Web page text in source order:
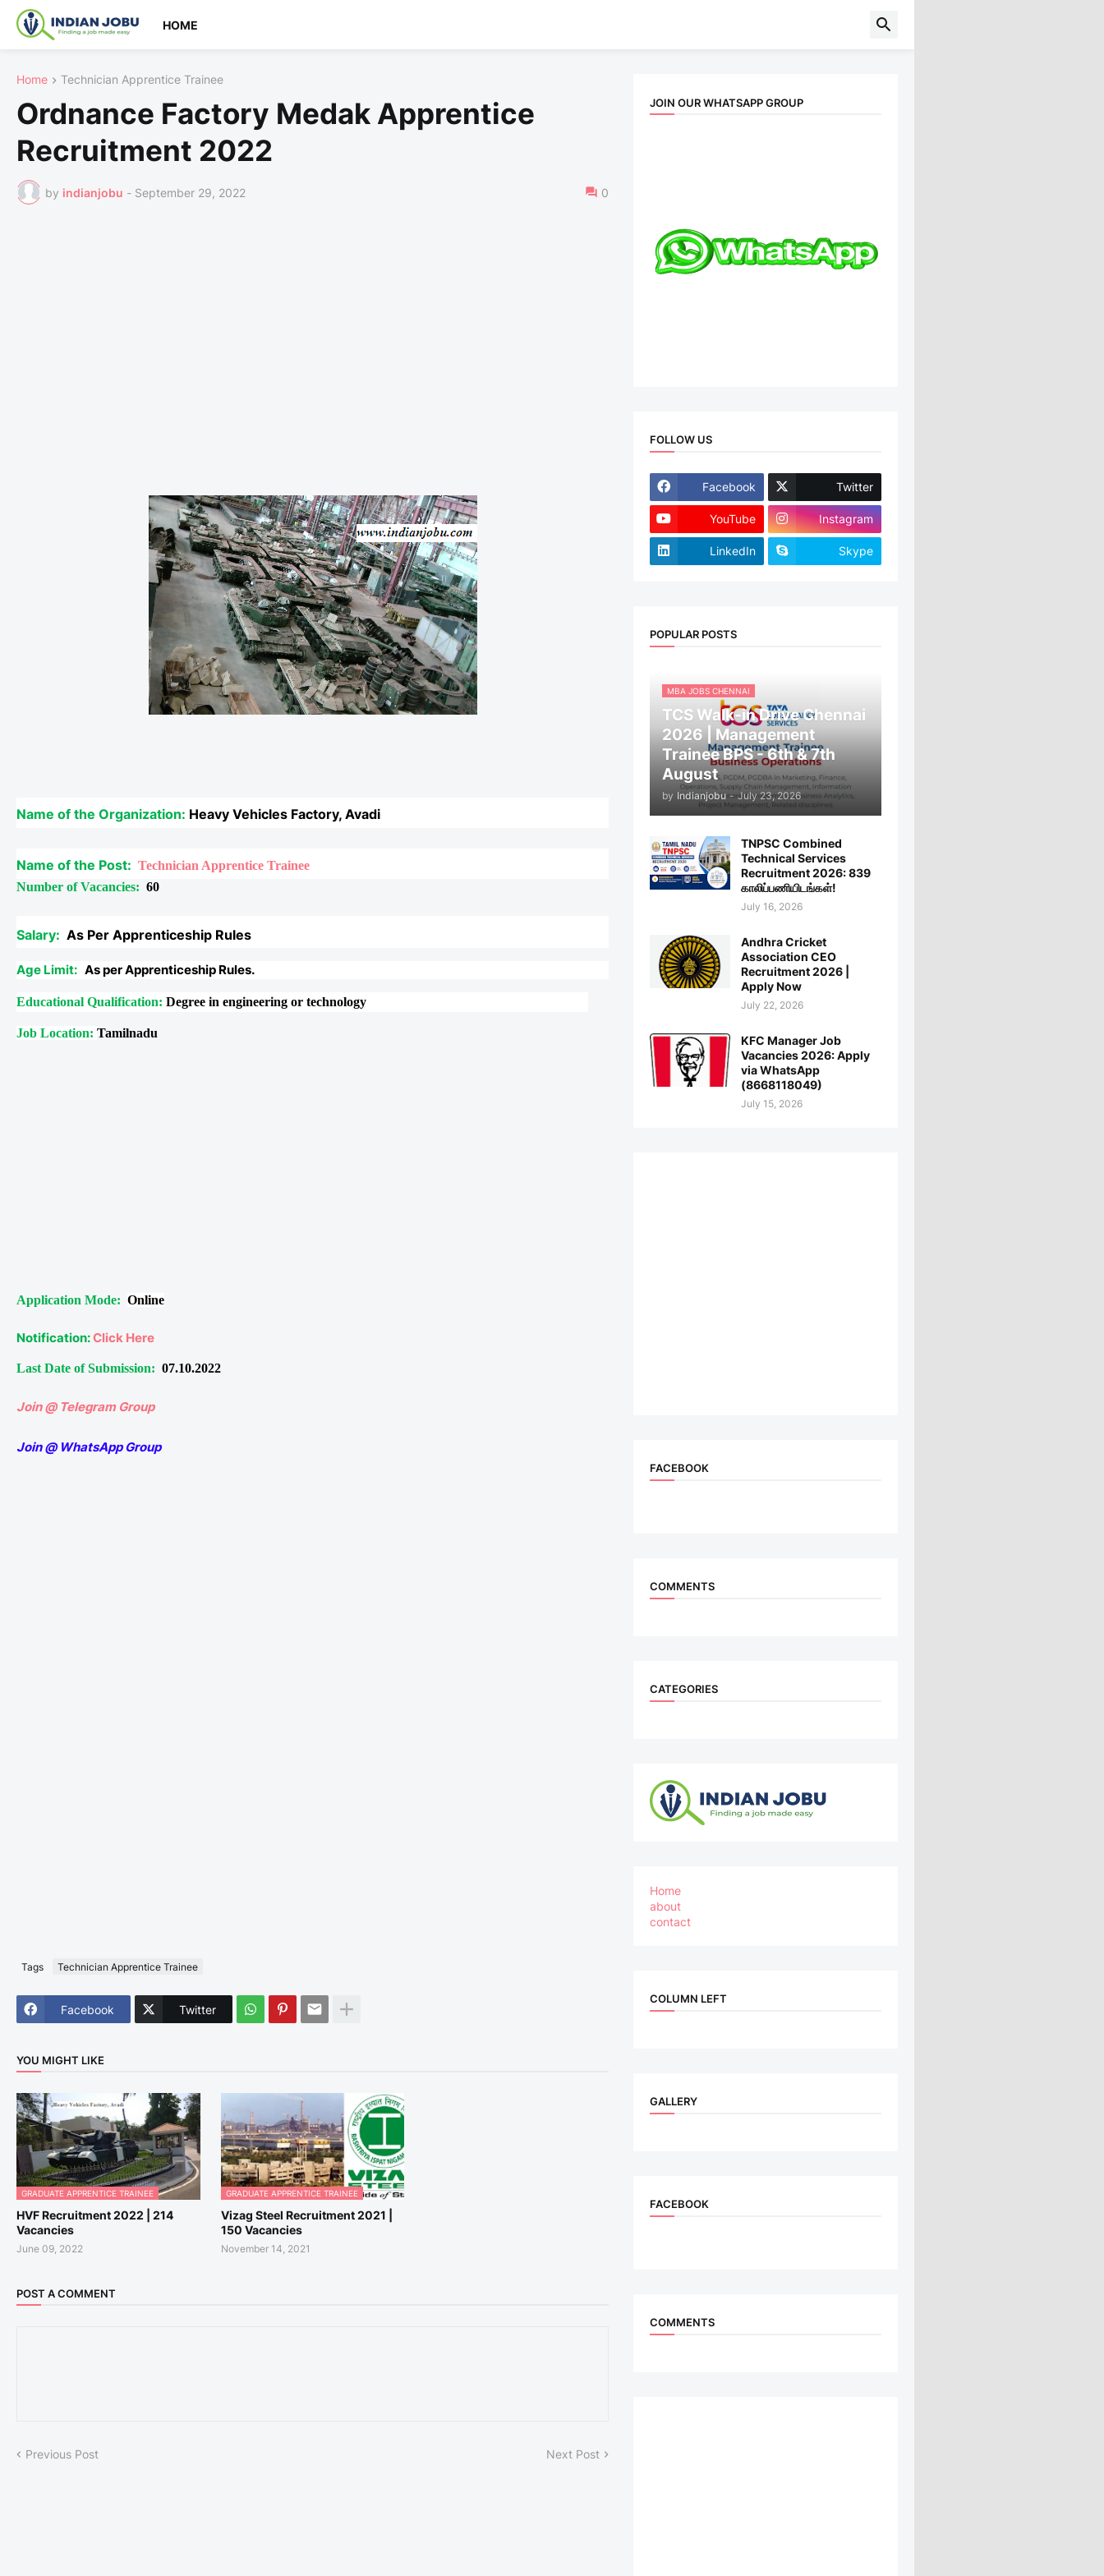
HOME
Home Technician Apprentice Trainee
Ordnance Factory Medak Apprentice
Recruitment 2022
by indianjobu - September 29, 2022 0
Name of the Organization: Heavy Vehicles Factory, Avadi
Name of the Post: Technician Apprentice Trainee
Number of Vacancies: 60
Salary: As Per Apprenticeship Rules
Age Limit: As per Apprenticeship Rules.
Educational Qualification: Degree in engineering or technology
Job Location: Tamilnadu
Application Mode: Online
Notification:Click Here
Last Date of Submission: 07.10.2022
Join @ Telegram Group
Join @ WhatsApp Group
Tags Technician Apprentice Trainee
Facebook Twitter
YOU MIGHT LIKE
GRADUATE APPRENTICE TRAINEE
HVF Recruitment 2022 | 214
Vacancies
June 09, 2022
GRADUATE APPRENTICE TRAINEE
Vizag Steel Recruitment 2021 |
150 Vacancies
November 14, 2021
POST A COMMENT
Previous Post Next Post
JOIN OUR WHATSAPP GROUP
FOLLOW US
Facebook Twitter
YouTube Instagram
LinkedIn Skype
POPULAR POSTS
MBA JOBS CHENNAI
TCS Walk-in Drive Chennai
2026 | Management
Trainee BPS - 6th & 7th
August
by Indianjobu - July 23, 2026
TNPSC Combined
Technical Services
Recruitment 2026: 839
காலிப்பணியிடங்கள்!
July 16, 2026
Andhra Cricket
Association CEO
Recruitment 2026 |
Apply Now
July 22, 2026
KFC Manager Job
Vacancies 2026: Apply
via WhatsApp
(8668118049)
July 15, 2026
FACEBOOK
COMMENTS
CATEGORIES
Home
about
contact
COLUMN LEFT
GALLERY
FACEBOOK
COMMENTS